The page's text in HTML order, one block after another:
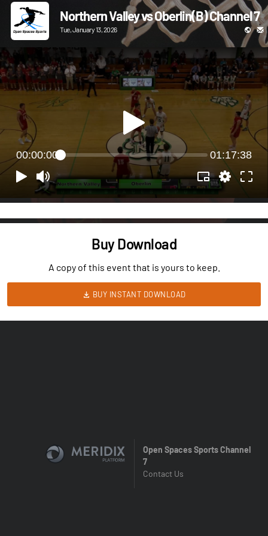
Northern Valley vs Oberlin(B) Channel 7
Tue, January 13, 2026
00:00:00 01:17:38
Buy Download
A copy of this event that is yours to keep.
BUY INSTANT DOWNLOAD
Open Spaces Sports Channel
7
Contact Us